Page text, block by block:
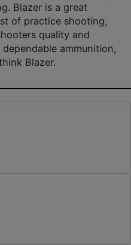
Blazer is a great
of practice shooting,
quality and
ammunition,
Blazer.